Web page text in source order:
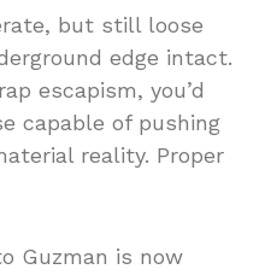
but still loose
edge intact.
escapism, you’d
capable of pushing
reality. Proper
Guzman is now